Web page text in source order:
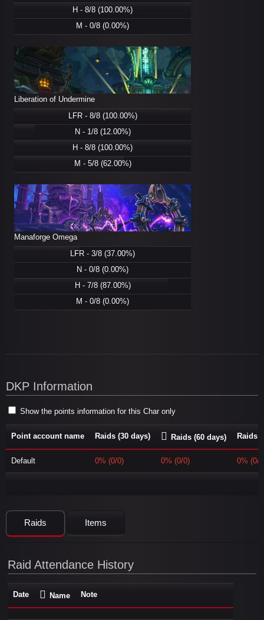
H - 8/8 (100.00%)
M - 0/8 (0.00%)
Liberation of Undermine
LFR - 8/8 (100.00%)
N - 1/8 (12.00%)
H - 8/8 (100.00%)
M - 5/8 (62.00%)
Manaforge Omega
LFR - 3/8 (37.00%)
N - 0/8 (0.00%)
H - 7/8 (87.00%)
M - 0/8 (0.00%)
DKP Information
Show the points information for this Char only
Point account name Raids (30 days) Raids (60 days) Raids
Default 0% (0/0) 0% (0/0) 0% (0/
Raids Items
Raid Attendance History
Date Name Note